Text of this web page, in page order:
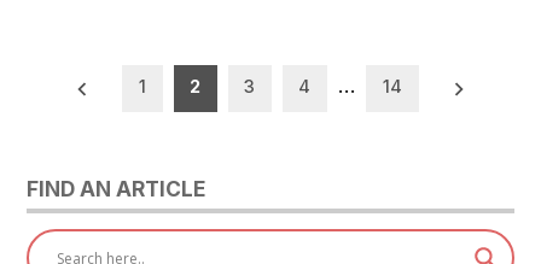
Posts
pagination
1 2 3 4 … 14
FIND AN ARTICLE